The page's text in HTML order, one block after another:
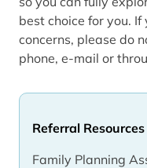
Referral Resources
Family Planning
best choice for you.
concerns, please do
phone, e-mail or